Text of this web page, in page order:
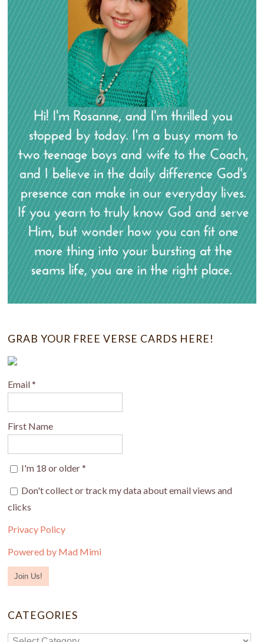
GRAB YOUR FREE VERSE CARDS HERE!
Email*
First Name
I'm 18 or older*
Don't collect or track my data about email views and
clicks
Privacy Policy
Powered by Mad Mimi
CATEGORIES